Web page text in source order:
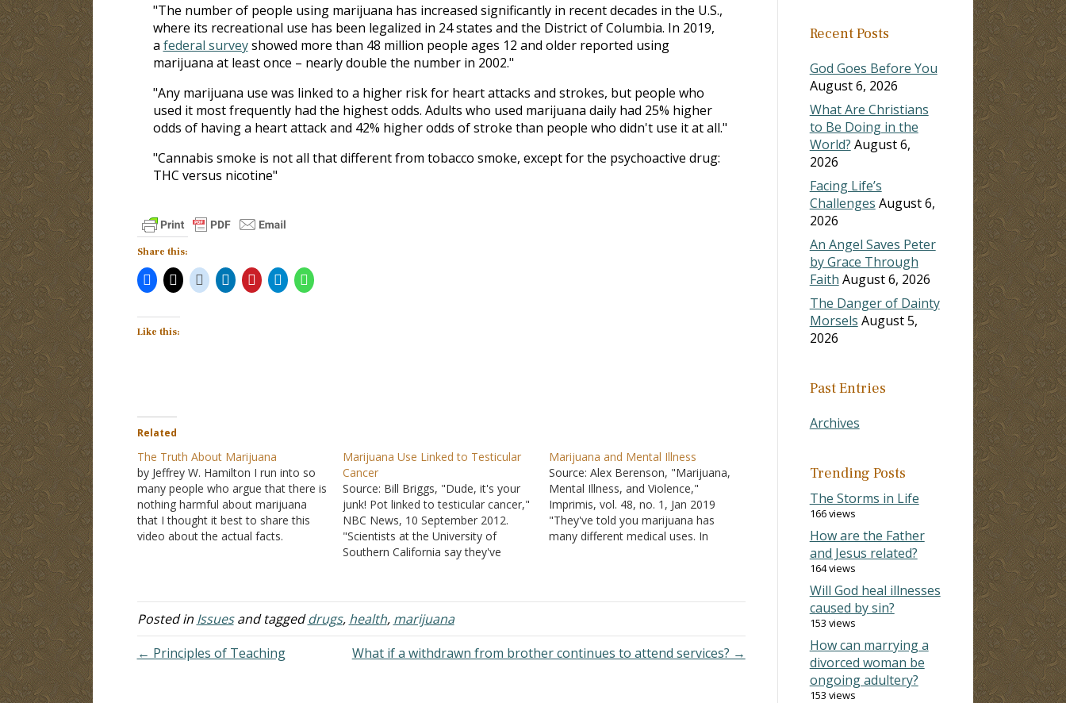
"The number of people using marijuana has increased significantly in recent decades in the U.S.,
where its recreational use has been legalized in 24 states and the District of Columbia. In 2019,
a federal surveyshowed more than 48 million people ages 12 and older reported using
marijuana at least once ­– nearly double the number in 2002."
"Any marijuana use was linked to a higher risk for heart attacks and strokes, but people who
used it most frequently had the highest odds. Adults who used marijuana daily had 25% higher
odds of having a heart attack and 42% higher odds of stroke than people who didn't use it at all."
"Cannabis smoke is not all that different from tobacco smoke, except for the psychoactive drug:
THC versus nicotine"
Share this:
Like this:
Related
The Truth About Marijuana
by Jeffrey W. Hamilton I run into so
many people who argue that there is
nothing harmful about marijuana
that I thought it best to share this
video about the actual facts.
Marijuana Use Linked to Testicular
Cancer
Source: Bill Briggs, "Dude, it's your
junk! Pot linked to testicular cancer,"
NBC News, 10 September 2012.
"Scientists at the University of
Southern California say they've
among males in their early teens
through their mid-30s of contracting
a particularly dangerous…
Marijuana and Mental Illness
Source: Alex Berenson, "Marijuana,
Mental Illness, and Violence,"
Imprimis, vol. 48, no. 1, Jan 2019
"They've told you marijuana has
many different medical uses. In
conditions. They are most
Posted in Issuesand taggeddrugs, health, marijuana
← Principles of Teaching
What if a withdrawn from brother continues to attend services? →
Recent Posts
God Goes Before You
August 6, 2026
What Are Christians
to Be Doing in the
World? August 6,
2026
Facing Life’s
Challenges August 6,
2026
An Angel Saves Peter
by Grace Through
Faith August 6, 2026
The Danger of Dainty
Morsels August 5,
2026
Past Entries
Archives
Trending Posts
The Storms in Life
166 views
How are the Father
and Jesus related?
164 views
Will God heal illnesses
caused by sin?
153 views
How can marrying a
divorced woman be
ongoing adultery?
153 views